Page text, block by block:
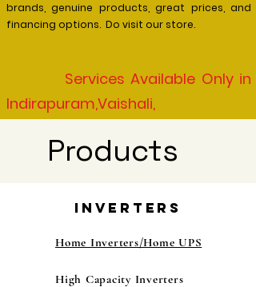
brands, genuine products, great prices, and
financing options. Do visit our store.
​ Services Available Only in
Indirapuram,Vaishali,
Ghaziabad, Noida & East Delhi
Products
Inverters
Home Inverters/Home UPS
High Capacity Inverters